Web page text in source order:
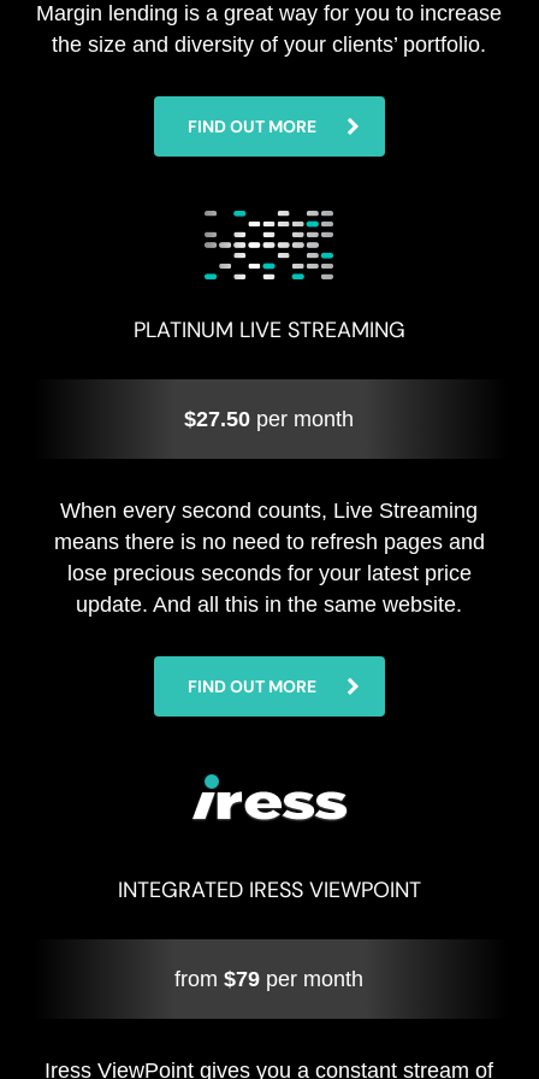
Margin lending is a great way for you to increase
the size and diversity of your clients’ portfolio.
FIND OUT MORE
PLATINUM LIVE STREAMING
$27.50 per month
When every second counts, Live Streaming
means there is no need to refresh pages and
lose precious seconds for your latest price
update. And all this in the same website.
FIND OUT MORE
INTEGRATED IRESS VIEWPOINT
from$79 per month
Iress ViewPoint gives you a constant stream of